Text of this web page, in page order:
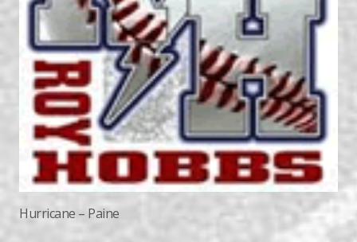
Hurricane – Paine